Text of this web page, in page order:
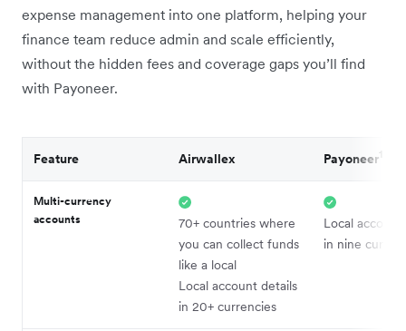
expense management into one platform, helping your
finance team reduce admin and scale efficiently,
without the hidden fees and coverage gaps you’ll find
with Payoneer.
Feature Airwallex Payoneer1
Multi-currency
accounts
70+ countries where
you can collect funds
like a local
Local account details
in 20+ currencies
Local account
in nine